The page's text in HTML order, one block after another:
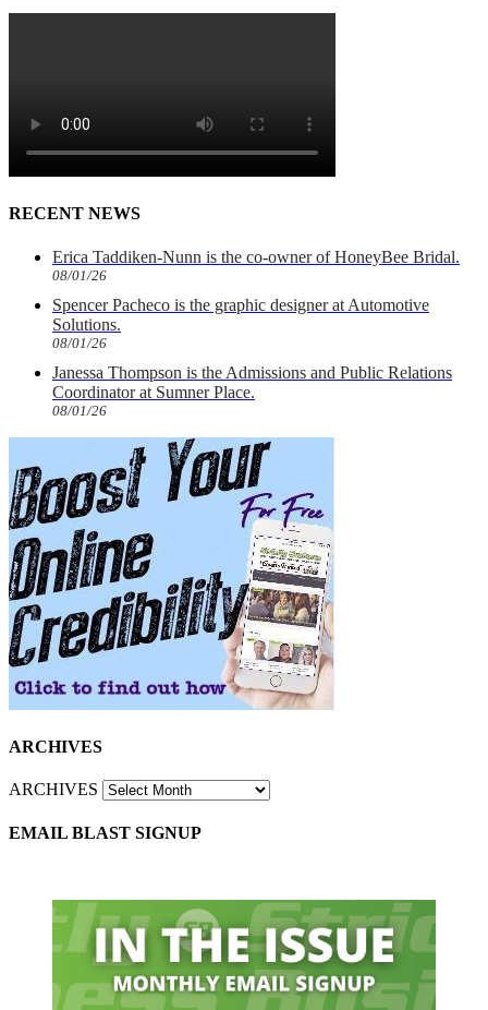
RECENT NEWS
Erica Taddiken-Nunn is the co-owner of HoneyBee Bridal.
08/01/26
Spencer Pacheco is the graphic designer at Automotive
Solutions.
08/01/26
Janessa Thompson is the Admissions and Public Relations
Coordinator at Sumner Place.
08/01/26
ARCHIVES
ARCHIVES
EMAIL BLAST SIGNUP